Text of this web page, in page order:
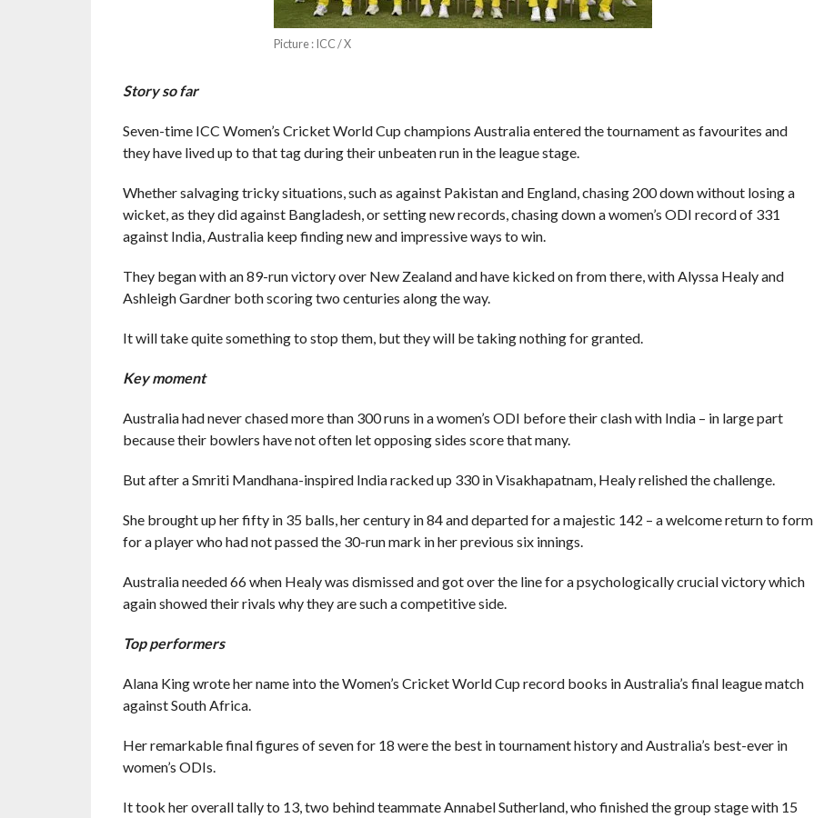
Picture : ICC / X
Story so far
Seven-time ICC Women’s Cricket World Cup champions Australia entered the tournament as favourites and
they have lived up to that tag during their unbeaten run in the league stage.
Whether salvaging tricky situations, such as against Pakistan and England, chasing 200 down without losing a
wicket, as they did against Bangladesh, or setting new records, chasing down a women’s ODI record of 331
against India, Australia keep finding new and impressive ways to win.
They began with an 89-run victory over New Zealand and have kicked on from there, with Alyssa Healy and
Ashleigh Gardner both scoring two centuries along the way.
It will take quite something to stop them, but they will be taking nothing for granted.
Key moment
Australia had never chased more than 300 runs in a women’s ODI before their clash with India – in large part
because their bowlers have not often let opposing sides score that many.
But after a Smriti Mandhana-inspired India racked up 330 in Visakhapatnam, Healy relished the challenge.
She brought up her fifty in 35 balls, her century in 84 and departed for a majestic 142 – a welcome return to form
for a player who had not passed the 30-run mark in her previous six innings.
Australia needed 66 when Healy was dismissed and got over the line for a psychologically crucial victory which
again showed their rivals why they are such a competitive side.
Top performers
Alana King wrote her name into the Women’s Cricket World Cup record books in Australia’s final league match
against South Africa.
Her remarkable final figures of seven for 18 were the best in tournament history and Australia’s best-ever in
women’s ODIs.
It took her overall tally to 13, two behind teammate Annabel Sutherland, who finished the group stage with 15